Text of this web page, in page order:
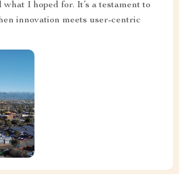
I hoped for. It’s a testament to
innovation meets user-centric